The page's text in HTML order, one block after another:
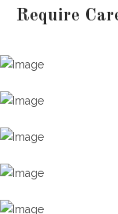
Require